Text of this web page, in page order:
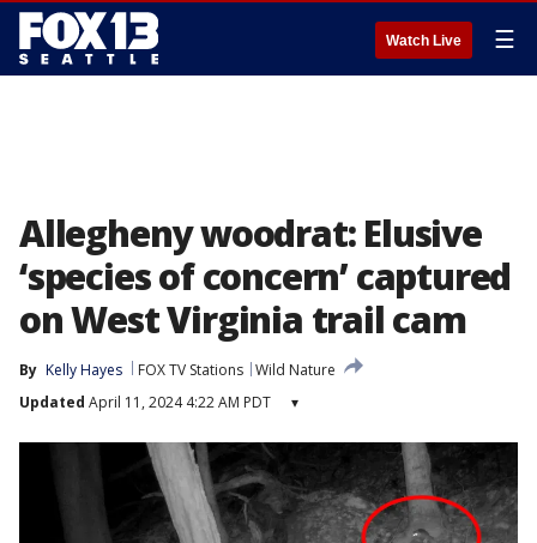
Watch Live ☰
Allegheny woodrat: Elusive
‘species of concern’ captured
on West Virginia trail cam
By Kelly Hayes FOX TV Stations Wild Nature
Updated April 11, 2024 4:22 AM PDT ▾